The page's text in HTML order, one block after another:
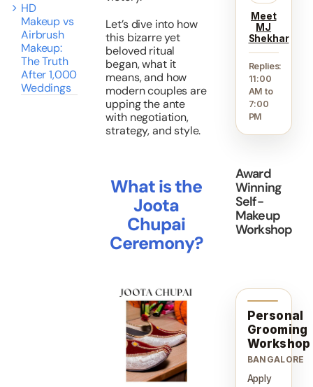
Let’s dive into how
this bizarre yet
beloved ritual
began, what it
means, and how
modern couples are
upping the ante
with negotiation,
strategy, and style.
What is the
Joota
Chupai
Ceremony?
HD
Makeup vs
Airbrush
Makeup:
The Truth
After 1,000
Weddings
Meet
MJ
Shekhar
Replies:
11:00
AM to
7:00
PM
Award
Winning
Self-
Makeup
Workshop
Personal
Grooming
Workshop
BANGALORE
Apply